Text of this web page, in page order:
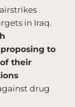
in Iraq.
to
their
drug